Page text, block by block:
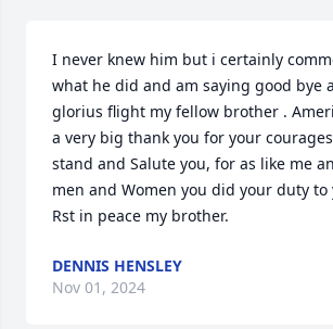
I never knew him but i certainly
what he did and am saying good bye
glorius flight my fellow brother .
a very big thank you for your
stand and Salute you, for as like me
men and Women you did your duty to
Rst in peace my brother.
DENNIS HENSLEY
Nov 01, 2024